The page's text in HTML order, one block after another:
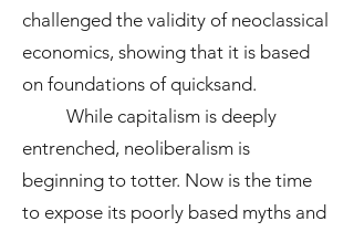
challenged the validity of neoclassical
economics, showing that it is based
on foundations of quicksand.
While capitalism is deeply
entrenched, neoliberalism is
beginning to totter. Now is the time
to expose its poorly based myths and